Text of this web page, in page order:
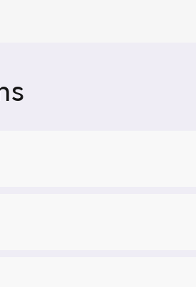
technologies, ensuring you won't
working, or enjoying